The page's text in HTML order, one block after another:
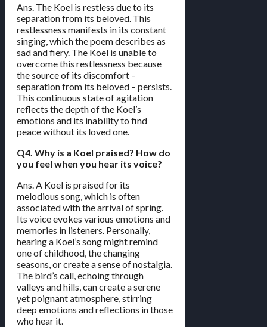
Ans. The Koel is restless due to its
separation from its beloved. This
restlessness manifests in its constant
singing, which the poem describes as
sad and fiery. The Koel is unable to
overcome this restlessness because
the source of its discomfort –
separation from its beloved – persists.
This continuous state of agitation
reflects the depth of the Koel’s
emotions and its inability to find
peace without its loved one.
Q4. Why is a Koel praised? How do
you feel when you hear its voice?
Ans. A Koel is praised for its
melodious song, which is often
associated with the arrival of spring.
Its voice evokes various emotions and
memories in listeners. Personally,
hearing a Koel’s song might remind
one of childhood, the changing
seasons, or create a sense of nostalgia.
The bird’s call, echoing through
valleys and hills, can create a serene
yet poignant atmosphere, stirring
deep emotions and reflections in those
who hear it.